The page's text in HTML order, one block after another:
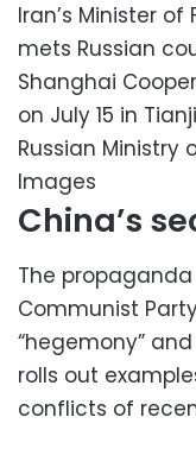
Iran’s Minister
mets Russian
Shanghai
on July 15 in
Russian
Images
China’s
The
Communist
“hegemony”
rolls out
conflicts of